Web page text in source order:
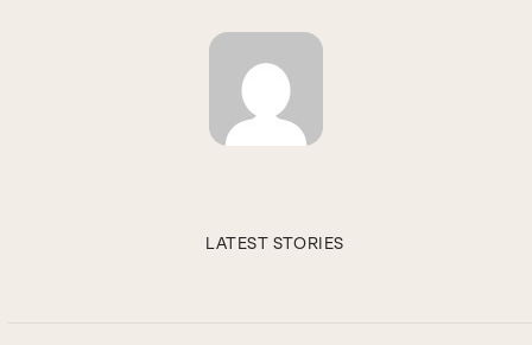
LATEST STORIES